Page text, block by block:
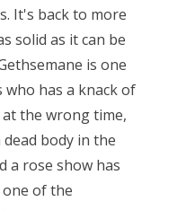
It's back to more
solid as it can be
is one
has a knack of
the wrong time,
body in the
a rose show has
of the